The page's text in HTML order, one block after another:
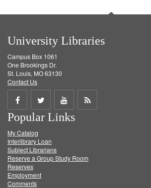
University Libraries
Campus Box 1061
One Brookings Dr.
St. Louis, MO 63130
Contact Us
Share
on
Facebook
Share
on
Twitter
Share
on
Get
Popular Links
My Catalog
Interlibrary Loan
Subject Librarians
Reserve a Group Study Room
Reserves
Employment
Comments